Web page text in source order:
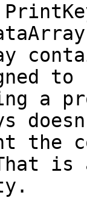
to
a
the
is